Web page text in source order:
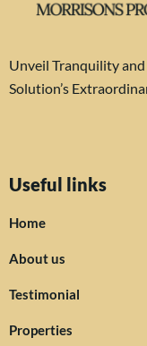
Unveil Tranquility
Solution’s
Useful links
Home
About us
Testimonial
Properties